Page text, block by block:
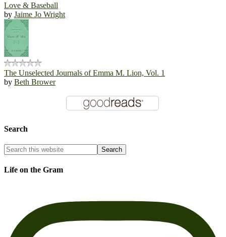
Love & Baseball
by Jaime Jo Wright
The Unselected Journals of Emma M. Lion, Vol. 1
by Beth Brower
Search
Life on the Gram